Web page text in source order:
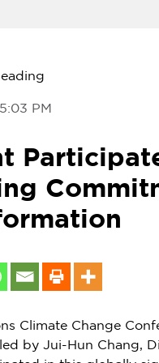
PM
Climate Change
by Jui-Hun Chang,